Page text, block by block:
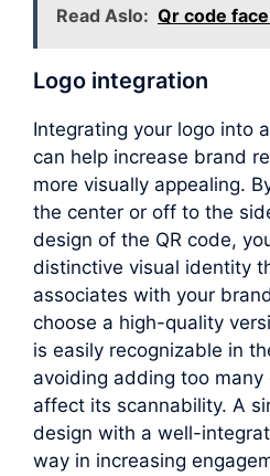
Read Aslo: Qr code
Logo integration
Integrating your logo into
can help increase brand
more visually appealing.
the center or off to the
design of the QR code,
distinctive visual identity
associates with your
choose a high-quality
is easily recognizable in
avoiding adding too
affect its scannability. A
design with a well-
way in increasing